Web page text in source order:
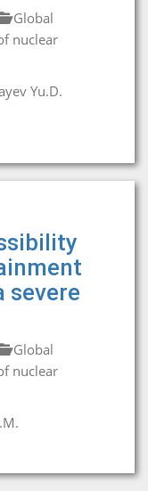
Global
nuclear
Yu.D.
severe
Global
nuclear